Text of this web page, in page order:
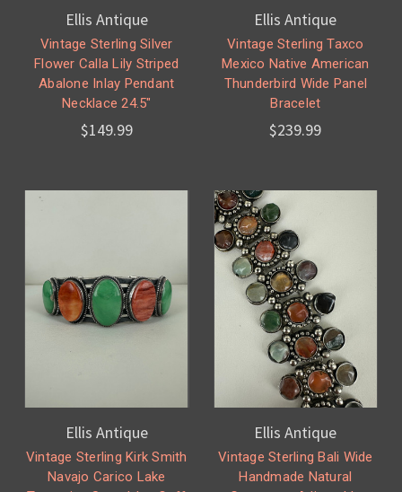
Ellis Antique
Vintage Sterling Silver
Flower Calla Lily Striped
Abalone Inlay Pendant
Necklace 24.5"
$149.99
Ellis Antique
Vintage Sterling Taxco
Mexico Native American
Thunderbird Wide Panel
Bracelet
$239.99
Ellis Antique
Vintage Sterling Kirk Smith
Navajo Carico Lake
Ellis Antique
Vintage Sterling Bali Wide
Handmade Natural